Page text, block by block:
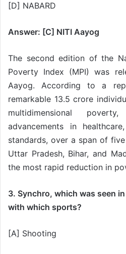
[D] NABARD
Answer: [C] NITI Aayog
The second edition of the
Poverty Index (MPI) was
Aayog. According to a
remarkable 13.5 crore
multidimensional
advancements in
standards, over a span of
Uttar Pradesh, Bihar, and
the most rapid reduction in
3. Synchro, which was seen
with which sports?
[A] Shooting